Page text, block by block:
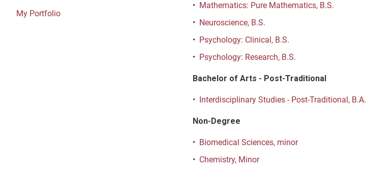
My Portfolio
• Mathematics: Pure Mathematics, B.S.
• Neuroscience, B.S.
• Psychology: Clinical, B.S.
• Psychology: Research, B.S.
Bachelor of Arts - Post-Traditional
• Interdisciplinary Studies - Post-Traditional, B.A.
Non-Degree
• Biomedical Sciences, minor
• Chemistry, Minor